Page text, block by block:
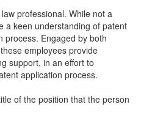
professional. While not a
a keen understanding of patent
process. Engaged by both
employees provide
support, in an effort to
application process.
of the position that the person